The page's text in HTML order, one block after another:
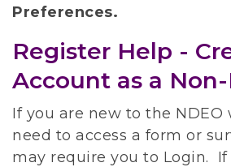
Preferences.
Register Help -
Account as a
If you are new to the NDEO
need to access a form or
may require you to Login. If